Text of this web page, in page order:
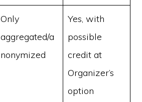
Only
aggregated/a
nonymized
Yes, with
possible
credit at
Organizer’s
option